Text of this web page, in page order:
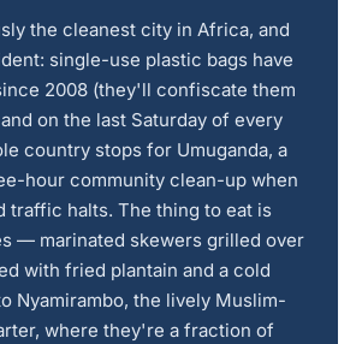
the cleanest city in Africa, and
single-use plastic bags have
2008 (they'll confiscate them
on the last Saturday of every
country stops for Umuganda, a
hour community clean-up when
traffic halts. The thing to eat is
— marinated skewers grilled over
with fried plantain and a cold
Nyamirambo, the lively Muslim-
where they're a fraction of